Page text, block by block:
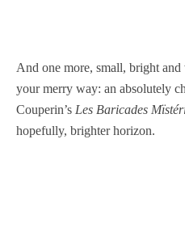
And one more, small, bright
your merry way: an absolutely
Couperin’s Les Baricades
hopefully, brighter horizon.